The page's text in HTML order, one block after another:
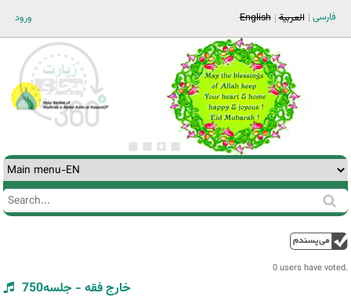
ورود فارسی العربية English
Search
Search
0 users have voted.
خارج فقه - جلسه750